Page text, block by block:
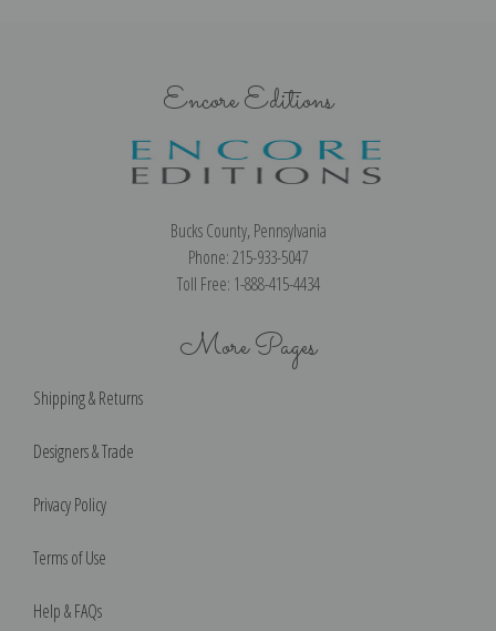
Encore Editions
Bucks County, Pennsylvania
Phone: 215-933-5047
Toll Free: 1-888-415-4434
More Pages
Shipping & Returns
Designers & Trade
Privacy Policy
Terms of Use
Help & FAQs